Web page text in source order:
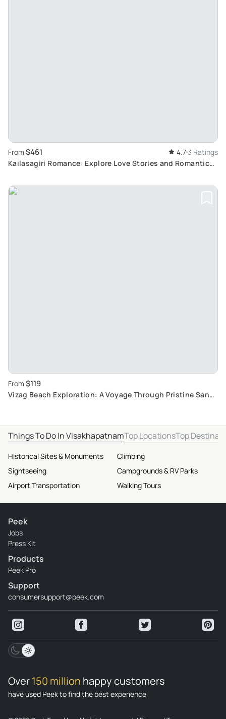
From $461 4.73 Ratings
Kailasagiri Romance: Explore Love Stories and Romantic
From $119
Vizag Beach Exploration: A Voyage Through Pristine Sand
Things To Do In VisakhapatnamTop LocationsTop
Historical Sites & Monuments
Sightseeing
Airport Transportation
Climbing
Campgrounds & RV Parks
Walking Tours
Peek
Jobs
Press Kit
Products
Peek Pro
Support
consumersupport@peek.com
Over150 million happy customers
have used Peek to find the best experience